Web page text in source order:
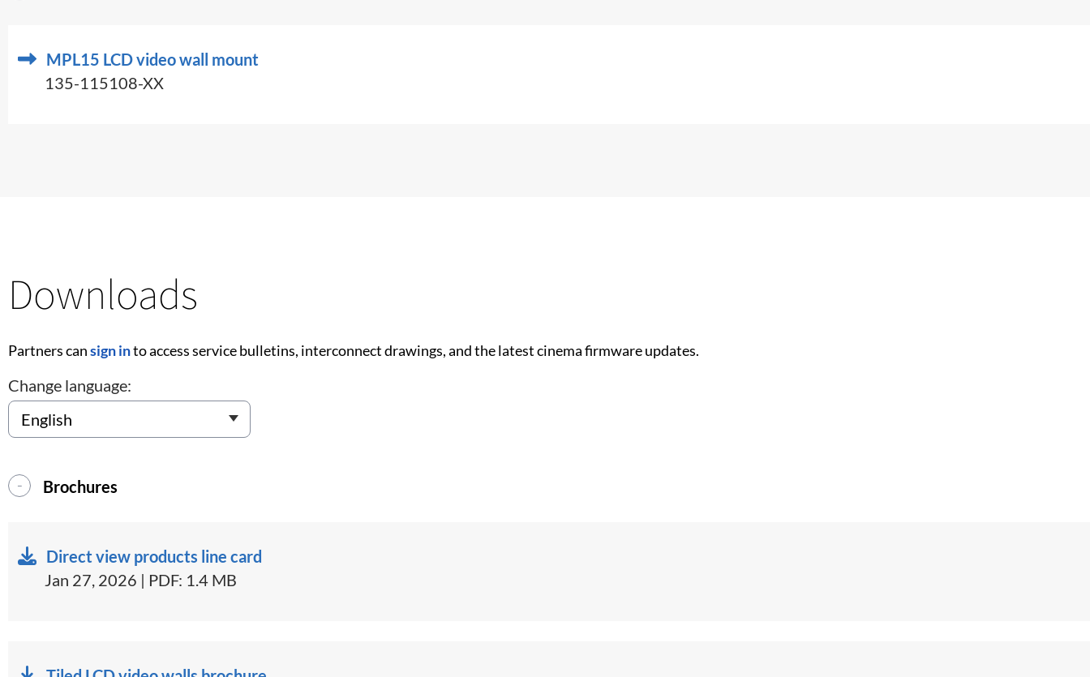
MPL15 LCD video wall mount
135-115108-XX
Downloads
Partners cansign into access service bulletins, interconnect drawings, and the latest cinema firmware updates.
Change language:
Brochures
Direct view products line card
Jan 27, 2026 | PDF: 1.4 MB